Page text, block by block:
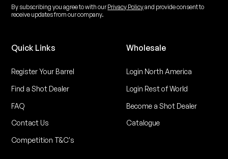
By subscribing you agree to with ourPrivacy Policyand provide consent to
receive updates from our company.
Quick Links
Register Your Barrel
Find a Shot Dealer
FAQ
Contact Us
Competition T&C's
Wholesale
Login North America
Login Rest of World
Become a Shot Dealer
Catalogue